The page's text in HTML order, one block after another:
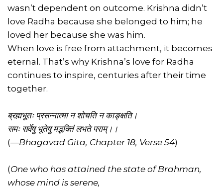
wasn’t dependent on outcome. Krishna didn’t
love Radha because she belonged to him; he
loved her because she was him.
When love is free from attachment, it becomes
eternal. That’s why Krishna’s love for Radha
continues to inspire, centuries after their time
together.
ब्रह्मभूतः प्रसन्नात्मा न शोचति न काङ्क्षति।
समः सर्वेषु भूतेषु मद्भक्तिं लभते पराम्।।
(—Bhagavad Gita, Chapter 18, Verse 54)
(One who has attained the state of Brahman,
whose mind is serene,